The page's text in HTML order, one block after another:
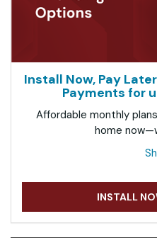
Install Now, Pay
Payments for
Affordable monthly
home
INSTALL